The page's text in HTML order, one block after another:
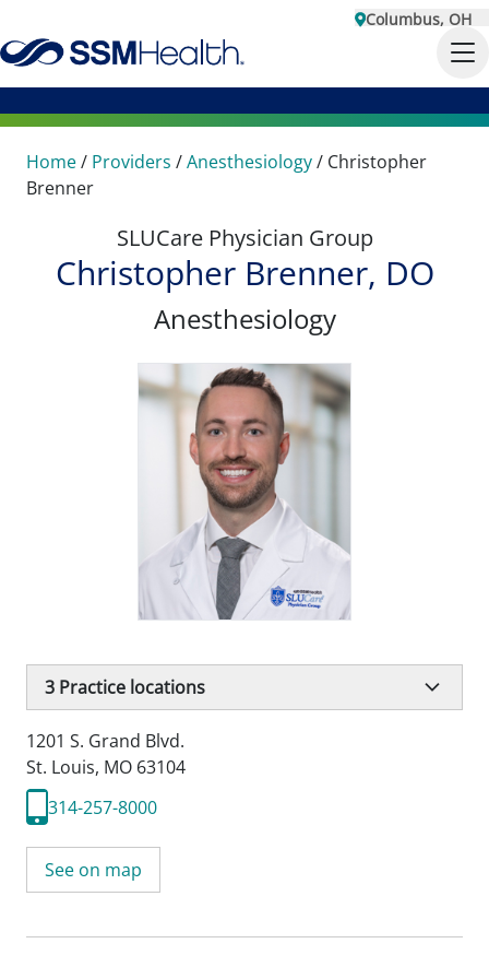
Columbus, OH
Home/ Providers /Anesthesiology/ Christopher
Brenner
SLUCare Physician Group
Christopher Brenner, DO
Anesthesiology
3 Practice locations
1201 S. Grand Blvd.
St. Louis, MO 63104
314-257-8000
See on map